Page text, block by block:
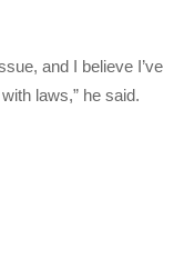
and I believe I’ve
laws,” he said.